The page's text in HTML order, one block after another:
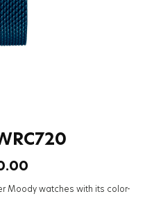
Moody watches with its color-